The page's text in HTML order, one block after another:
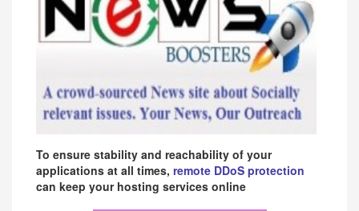
To ensure stability and reachability of your
applications at all times, remote DDoS protection
can keep your hosting services online